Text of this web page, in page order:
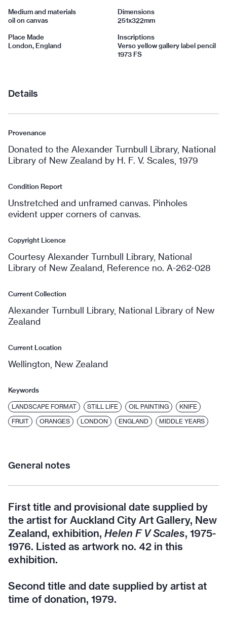
Medium and materials
oil on canvas
Dimensions
251x322mm
Place Made
London, England
Inscriptions
Verso yellow gallery label pencil
1973 FS
Details
Provenance
Donated to the Alexander Turnbull Library, National
Library of New Zealand by H. F. V. Scales, 1979
Condition Report
Unstretched and unframed canvas. Pinholes
evident upper corners of canvas.
Copyright Licence
Courtesy Alexander Turnbull Library, National
Library of New Zealand, Reference no. A-262-028
Current Collection
Alexander Turnbull Library, National Library of New
Zealand
Current Location
Wellington, New Zealand
Keywords
LANDSCAPE FORMAT STILL LIFE OIL PAINTING
KNIFE
FRUIT
ORANGES LONDON ENGLAND MIDDLE YEARS
General notes
First title and provisional date supplied by
the artist for Auckland City Art Gallery, New
Zealand, exhibition, Helen F V Scales, 1975-
1976. Listed as artwork no. 42 in this
exhibition.
Second title and date supplied by artist at
time of donation, 1979.